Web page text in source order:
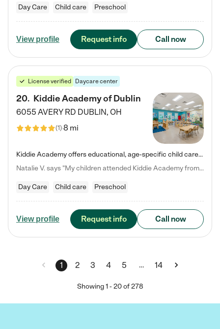
Day Care Child care Preschool
View profile Request info Call now
License verified Daycare center
20. Kiddie Academy of Dublin
6055 AVERY RD DUBLIN, OH
(1)8 mi
Kiddie Academy offers educational, age-specific child care programs. Our flexible, standard based curriculum is uniquely designed to help your child thrive in both school and life, while our safe and nurturing environment allows them to have fun while they learn. Learn more about what makes Kiddie Academy a leader in early childhood education.
Natalie V. says "My children attended Kiddie Academy from 12 weeks until graduating Pre-K. The whole care team was loving, passionate, and took amazing care of my girls. Highly recommend!"
Day Care Child care Preschool
View profile Request info Call now
1 2 3 4 5 … 14
Showing1 -20of 278